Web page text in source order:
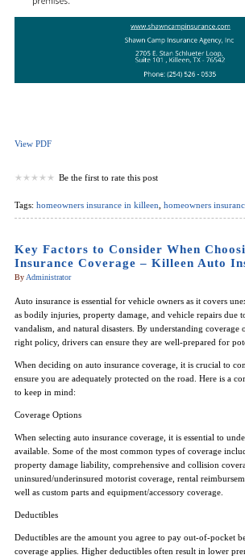
View PDF
Be the first to rate this post
Tags: homeowners insurance in killeen homeowners
Key Factors to Consider When
Insurance Coverage – Killeen Auto
By Administrator
Auto insurance is essential for vehicle owners as it covers
as bodily injuries, property damage, and vehicle repairs due
vandalism, and natural disasters. By understanding coverage
right policy, drivers can ensure they are well-prepared for
When deciding on auto insurance coverage, it is crucial to
ensure you are adequately protected on the road. Here is a
to keep in mind:
Coverage Options
When selecting auto insurance coverage, it is essential to
available. Some of the most common types of coverage
property damage liability, comprehensive and collision
uninsured/underinsured motorist coverage, rental
well as custom parts and equipment/accessory coverage.
Deductibles
Deductibles are the amount you agree to pay out-of-pocket
coverage applies. Higher deductibles often result in lower